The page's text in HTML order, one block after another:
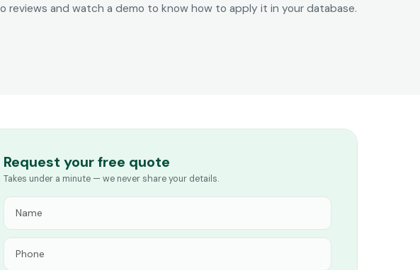
and watch a demo to know how to apply it in your database.
Request your free quote
Takes under a minute — we never share your details.